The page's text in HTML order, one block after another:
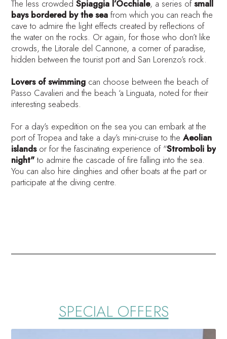
The less crowded Spiaggia l’Occhiale, a series ofsmall
bays bordered by the seafrom which you can reach the
cave to admire the light effects created by reflections of
the water on the rocks. Or again, for those who don’t like
crowds, the Litorale del Cannone, a corner of paradise,
hidden between the tourist port and San Lorenzo’s rock.
Lovers of swimmingcan choose between the beach of
Passo Cavalieri and the beach ‘a Linguata, noted for their
interesting seabeds.
For a day’s expedition on the sea you can embark at the
port of Tropea and take a day’s mini-cruise to the Aeolian
islandsor for the fascinating experience of "Stromboli by
night"to admire the cascade of fire falling into the sea.
You can also hire dinghies and other boats at the part or
participate at the diving centre.
SPECIAL OFFERS